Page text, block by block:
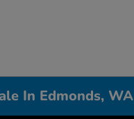
In Edmonds, WA